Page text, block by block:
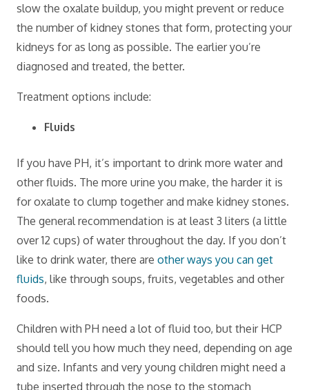
slow the oxalate buildup, you might prevent or reduce
the number of kidney stones that form, protecting your
kidneys for as long as possible. The earlier you’re
diagnosed and treated, the better.
Treatment options include:
Fluids
If you have PH, it’s important to drink more water and
other fluids. The more urine you make, the harder it is
for oxalate to clump together and make kidney stones.
The general recommendation is at least 3 liters (a little
over 12 cups) of water throughout the day. If you don’t
like to drink water, there are other ways you can get
fluids, like through soups, fruits, vegetables and other
foods.
Children with PH need a lot of fluid too, but their HCP
should tell you how much they need, depending on age
and size. Infants and very young children might need a
tube inserted through the nose to the stomach